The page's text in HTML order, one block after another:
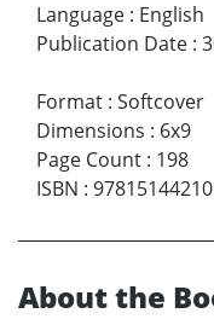
Language : English
Publication Date :
Format : Softcover
Dimensions : 6x9
Page Count : 198
ISBN :
About the